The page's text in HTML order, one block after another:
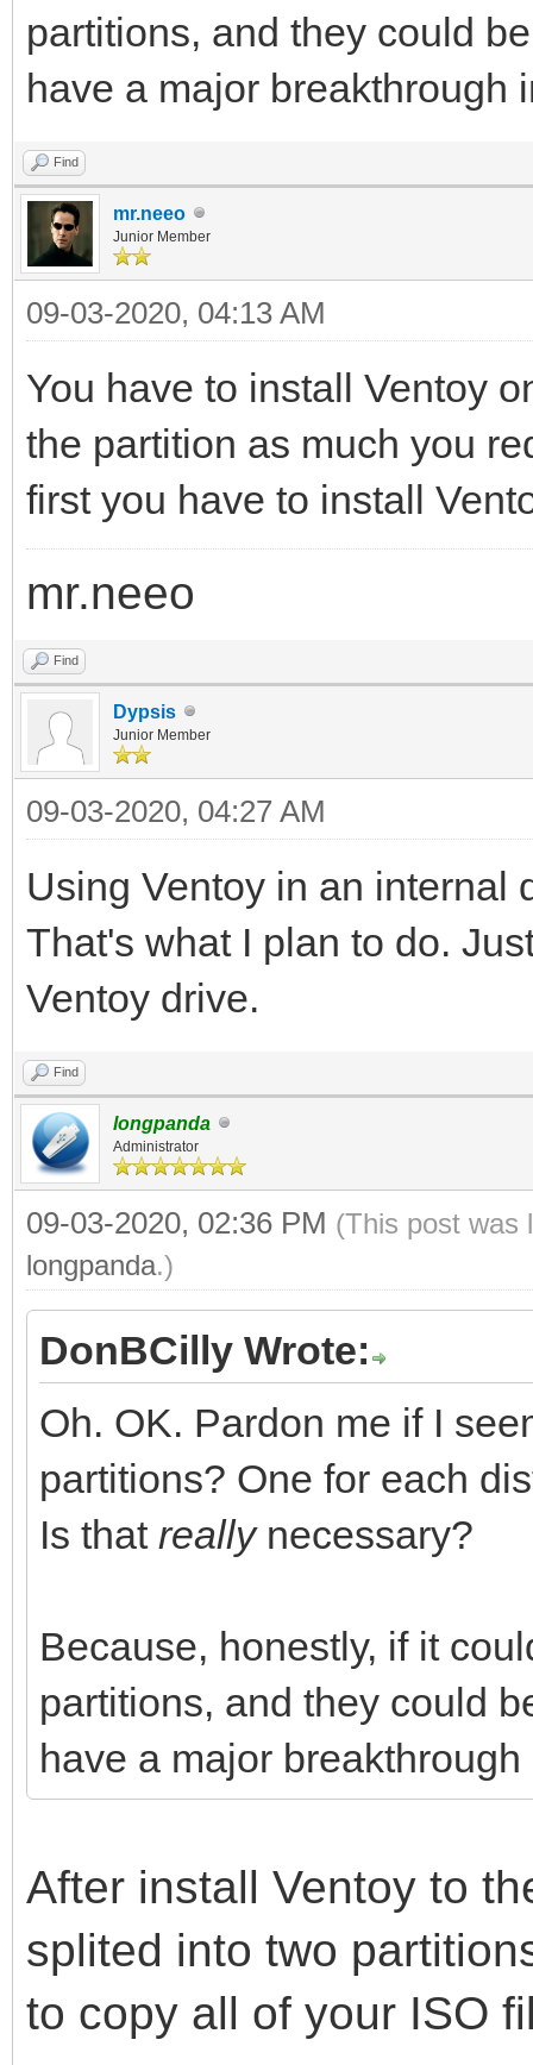
partitions, and they could
have a major breakthrough
Find
mr.neeo
Junior Member
09-03-2020, 04:13 AM
You have to install Ventoy
the partition as much you
first you have to install
mr.neeo
Find
Dypsis
Junior Member
09-03-2020, 04:27 AM
Using Ventoy in an internal
That's what I plan to do.
Ventoy drive.
Find
longpanda
Administrator
09-03-2020, 02:36 PM (This post was
longpanda.)
DonBCilly Wrote:
Oh. OK. Pardon me if I
partitions? One for each
Is that reallynecessary?
Because, honestly, if it
partitions, and they could
have a major
After install Ventoy to
splited into two
to copy all of your ISO